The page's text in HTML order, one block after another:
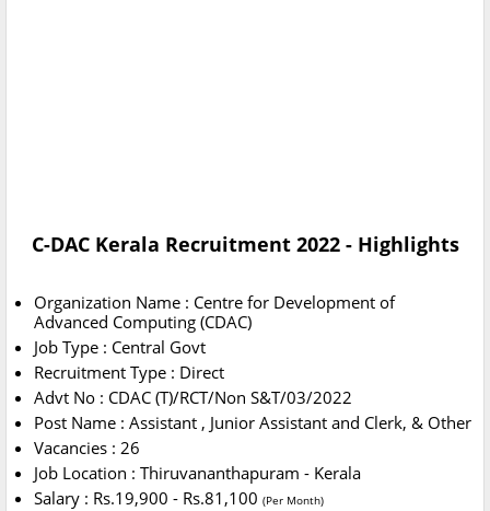
C-DAC Kerala Recruitment 2022 - Highlights
Organization Name : Centre for Development of
Advanced Computing (CDAC)
Job Type : Central Govt
Recruitment Type : Direct
Advt No : CDAC (T)/RCT/Non S&T/03/2022
Post Name : Assistant , Junior Assistant and Clerk, & Other
Vacancies : 26
Job Location : Thiruvananthapuram - Kerala
Salary : Rs.19,900 - Rs.81,100 (Per Month)